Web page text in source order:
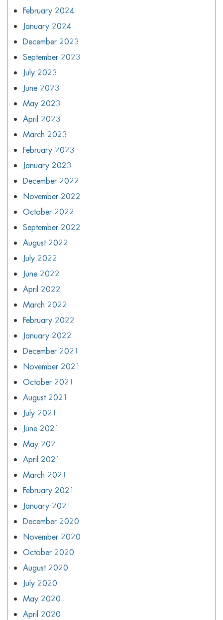
February 2024
January 2024
December 2023
September 2023
July 2023
June 2023
May 2023
April 2023
March 2023
February 2023
January 2023
December 2022
November 2022
October 2022
September 2022
August 2022
July 2022
June 2022
April 2022
March 2022
February 2022
January 2022
December 2021
November 2021
October 2021
August 2021
July 2021
June 2021
May 2021
April 2021
March 2021
February 2021
January 2021
December 2020
November 2020
October 2020
August 2020
July 2020
May 2020
April 2020